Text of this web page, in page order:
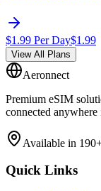
$1.99 Per Day$1.99
View All Plans
Aeronnect
Premium eSIM
connected
Available in
Quick Links